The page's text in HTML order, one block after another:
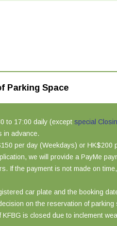
Parking Space
to 17:00 daily (except special
in advance.
per day (Weekdays) or HK$200
we will provide a PayMe
If the payment is not made on
car plate and the booking
on the reservation of parking
KFBG is closed due to inclement